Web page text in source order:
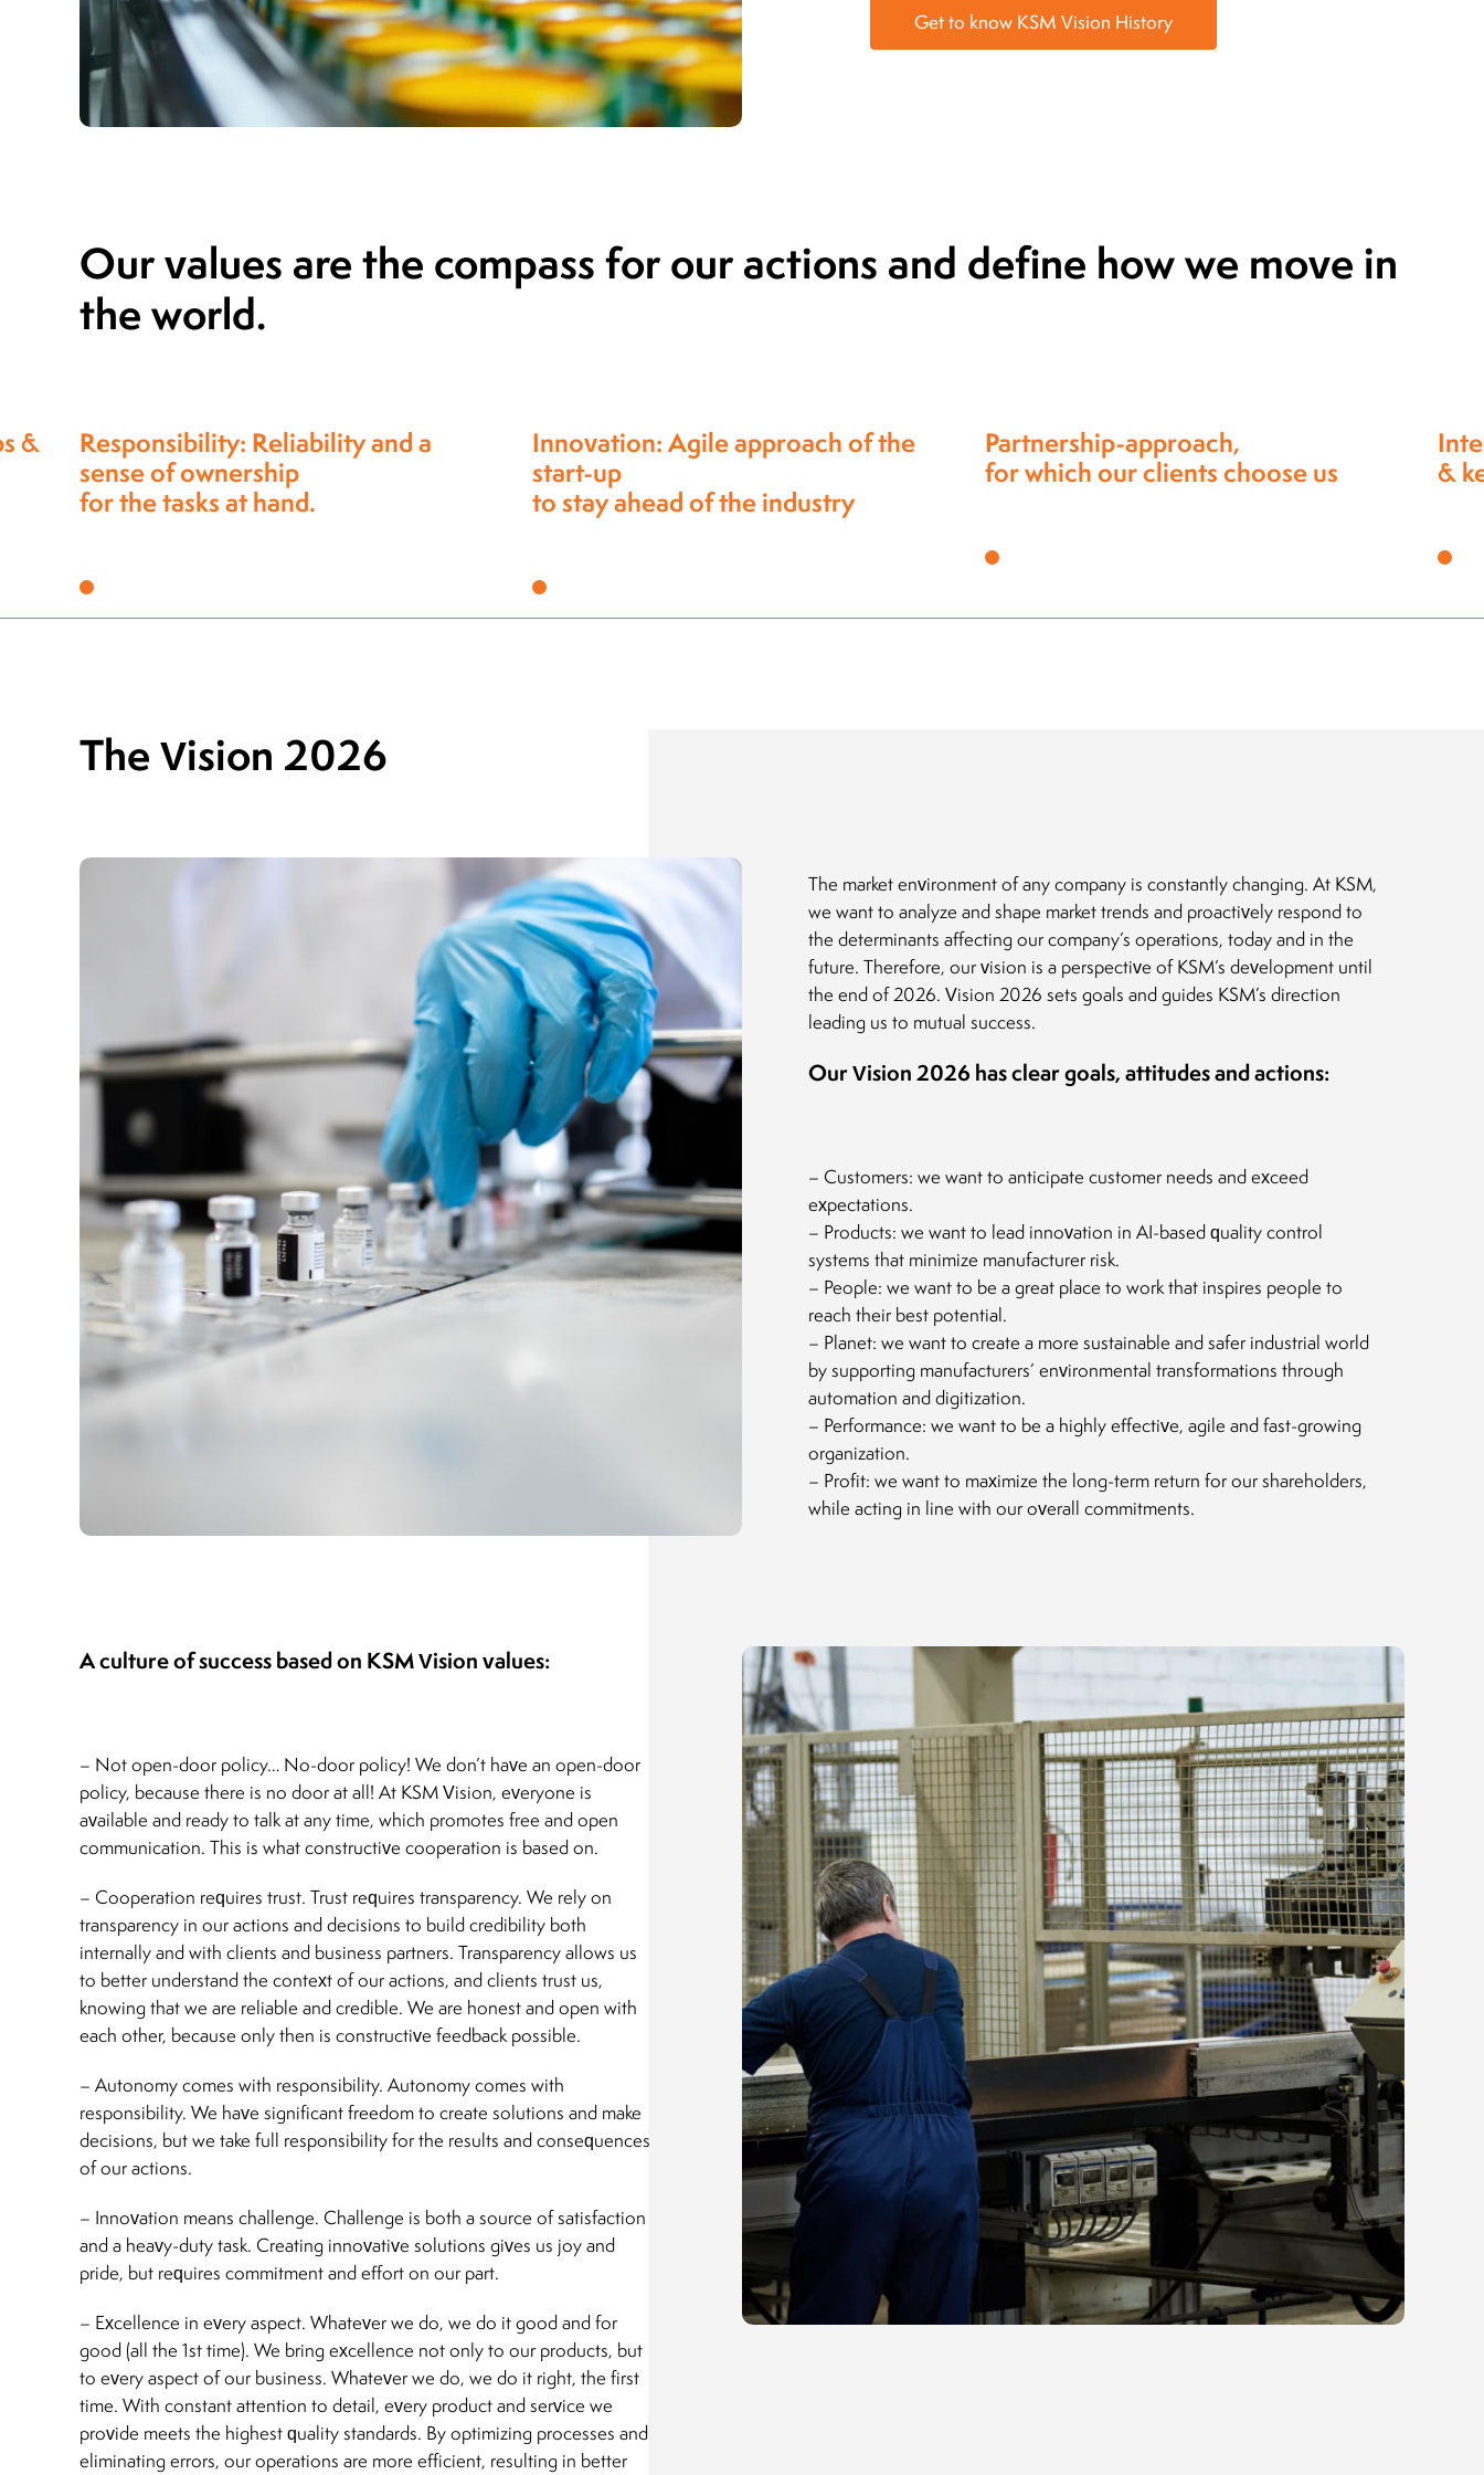
Get to know KSM Vision History
Our values are the compass for our actions and define how we move in
the world.
Innovation: Agile approach of the
start-up
to stay ahead of the industry
Partnership-approach,
for which our clients choose us
Integrity: Maintaining truthfulness
& keeping commitments.
The Vision 2026
The market environment of any company is constantly changing. At KSM,
we want to analyze and shape market trends and proactively respond to
the determinants affecting our company’s operations, today and in the
future. Therefore, our vision is a perspective of KSM’s development until
the end of 2026. Vision 2026 sets goals and guides KSM’s direction
leading us to mutual success.
Our Vision 2026 has clear goals, attitudes and actions:
– Customers: we want to anticipate customer needs and exceed
expectations.
– Products: we want to lead innovation in AI-based quality control
systems that minimize manufacturer risk.
– People: we want to be a great place to work that inspires people to
reach their best potential.
– Planet: we want to create a more sustainable and safer industrial world
by supporting manufacturers’ environmental transformations through
automation and digitization.
– Performance: we want to be a highly effective, agile and fast-growing
organization.
– Profit: we want to maximize the long-term return for our shareholders,
while acting in line with our overall commitments.
A culture of success based on KSM Vision values:
– Not open-door policy… No-door policy! We don’t have an open-door
policy, because there is no door at all! At KSM Vision, everyone is
available and ready to talk at any time, which promotes free and open
communication. This is what constructive cooperation is based on.
– Cooperation requires trust. Trust requires transparency. We rely on
transparency in our actions and decisions to build credibility both
internally and with clients and business partners. Transparency allows us
to better understand the context of our actions, and clients trust us,
knowing that we are reliable and credible. We are honest and open with
each other, because only then is constructive feedback possible.
– Autonomy comes with responsibility. Autonomy comes with
responsibility. We have significant freedom to create solutions and make
decisions, but we take full responsibility for the results and consequences
of our actions.
– Innovation means challenge. Challenge is both a source of satisfaction
and a heavy-duty task. Creating innovative solutions gives us joy and
pride, but requires commitment and effort on our part.
– Excellence in every aspect. Whatever we do, we do it good and for
good (all the 1st time). We bring excellence not only to our products, but
to every aspect of our business. Whatever we do, we do it right, the first
time. With constant attention to detail, every product and service we
provide meets the highest quality standards. By optimizing processes and
eliminating errors, our operations are more efficient, resulting in better